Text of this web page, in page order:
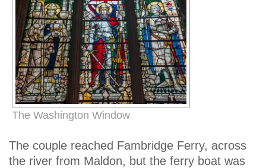
The Washington Window
The couple reached Fambridge Ferry, across
the river from Maldon, but the ferry boat was